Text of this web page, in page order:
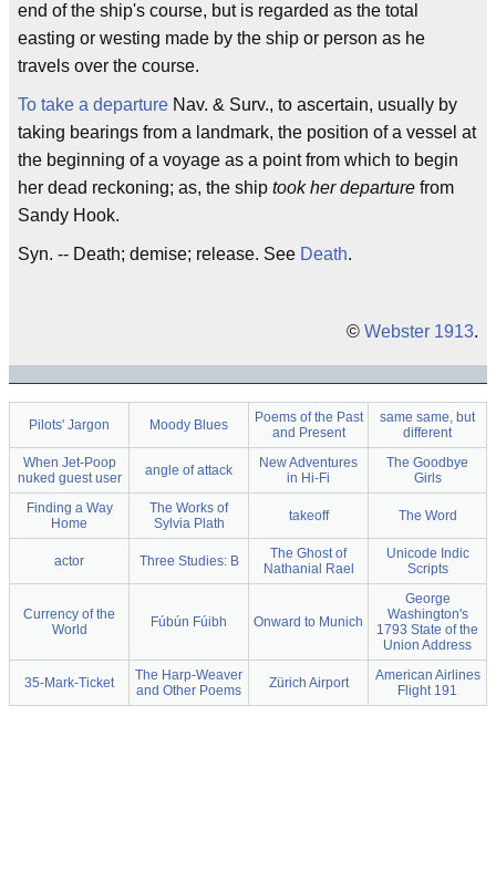
end of the ship's course, but is regarded as the total
easting or westing made by the ship or person as he
travels over the course.
To take a departure Nav. & Surv., to ascertain, usually by
taking bearings from a landmark, the position of a vessel at
the beginning of a voyage as a point from which to begin
her dead reckoning; as, the ship took her departure from
Sandy Hook.
Syn. -- Death; demise; release. See Death.
© Webster 1913.
Pilots' Jargon Moody Blues
Poems of the Past
and Present
same same, but
different
When Jet-Poop
nuked guest user
angle of attack
New Adventures
in Hi-Fi
The Goodbye
Girls
Finding a Way
Home
The Works of
Sylvia Plath
takeoff The Word
actor Three Studies: B
The Ghost of
Nathanial Rael
Unicode Indic
Scripts
Currency of the
World
Fúbún Fúibh Onward to Munich
George
Washington's
1793 State of the
Union Address
35-Mark-Ticket
The Harp-Weaver
and Other Poems
Zürich Airport
American Airlines
Flight 191